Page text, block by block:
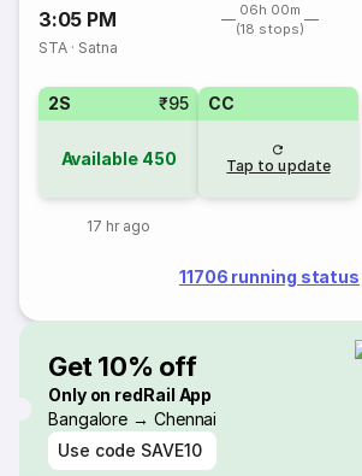
3:05 PM
06h 00m
(18 stops)
STA · Satna
2S ₹95
Available 450
17 hr ago
CC
Tap to update
11706 running status
Get 10% off
Only on redRail App
Bangalore → Chennai
Use code SAVE10